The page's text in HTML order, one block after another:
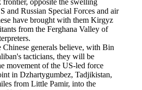
opposite the swelling
and Russian Special Forces and air
have brought with them Kirgyz
from the Ferghana Valley of
generals believe, with Bin
tacticians, they will be
movement of the US-led force
in Dzhartygumbez, Tadjikistan,
from Little Pamir, into the